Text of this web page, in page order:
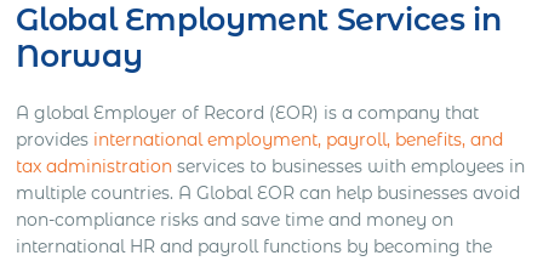
Global Employment Services in
Norway
A global Employer of Record (EOR) is a company that
provides international employment, payroll, benefits, and
tax administration services to businesses with employees in
multiple countries. A Global EOR can help businesses avoid
non-compliance risks and save time and money on
international HR and payroll functions by becoming the